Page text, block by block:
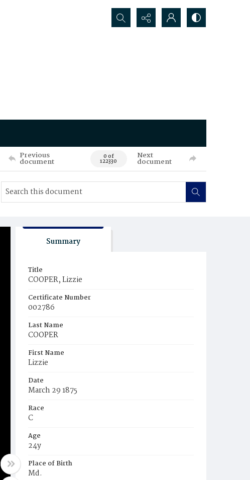
Search...
Previous
document 0 of
122330
Next
document
Summary
Title
COOPER, Lizzie
Certificate Number
002786
Last Name
COOPER
First Name
Lizzie
Date
March 29 1875
Race
C
Age
24y
Place of Birth
Md.